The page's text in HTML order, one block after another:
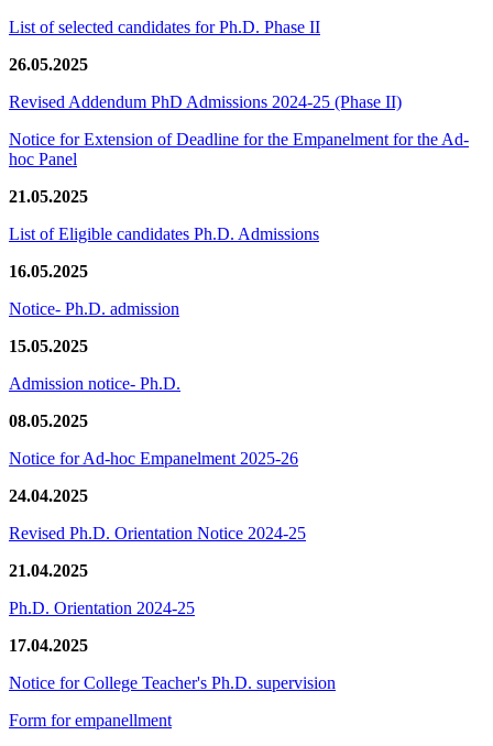
List of selected candidates for Ph.D. Phase II
26.05.2025
Revised Addendum PhD Admissions 2024-25 (Phase II)
Notice for Extension of Deadline for the Empanelment for the Ad-
hoc Panel
21.05.2025
List of Eligible candidates Ph.D. Admissions
16.05.2025
Notice- Ph.D. admission
15.05.2025
Admission notice- Ph.D.
08.05.2025
Notice for Ad-hoc Empanelment 2025-26
24.04.2025
Revised Ph.D. Orientation Notice 2024-25
21.04.2025
Ph.D. Orientation 2024-25
17.04.2025
Notice for College Teacher's Ph.D. supervision
Form for empanellment